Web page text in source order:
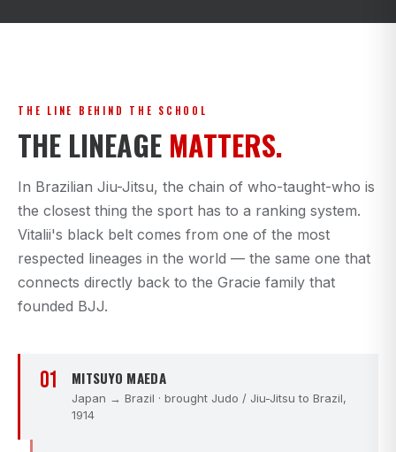
THE LINE BEHIND THE SCHOOL
THE LINEAGE MATTERS.
In Brazilian Jiu-Jitsu, the chain of who-taught-who is
the closest thing the sport has to a ranking system.
Vitalii's black belt comes from one of the most
respected lineages in the world — the same one that
connects directly back to the Gracie family that
founded BJJ.
01 MITSUYO MAEDA
Japan → Brazil · brought Judo / Jiu-Jitsu to Brazil,
1914